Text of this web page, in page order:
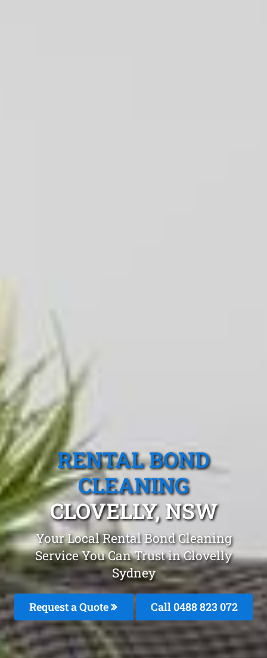
RENTAL BOND
CLEANING
CLOVELLY, NSW
Your Local Rental Bond Cleaning
Service You Can Trust in Clovelly
Sydney
Request a Quote Call 0488 823 072